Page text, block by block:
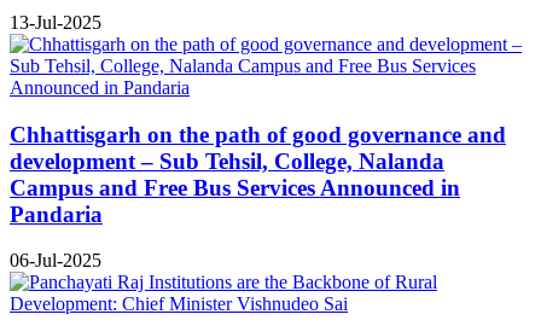
13-Jul-2025
Chhattisgarh on the path of good governance and
development – Sub Tehsil, College, Nalanda
Campus and Free Bus Services Announced in
Pandaria
06-Jul-2025